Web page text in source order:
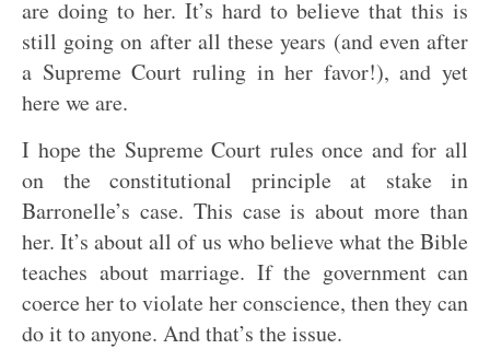
are doing to her. It’s hard to believe that this is
still going on after all these years (and even after
a Supreme Court ruling in her favor!), and yet
here we are.
I hope the Supreme Court rules once and for all
on the constitutional principle at stake in
Barronelle’s case. This case is about more than
her. It’s about all of us who believe what the Bible
teaches about marriage. If the government can
coerce her to violate her conscience, then they can
do it to anyone. And that’s the issue.